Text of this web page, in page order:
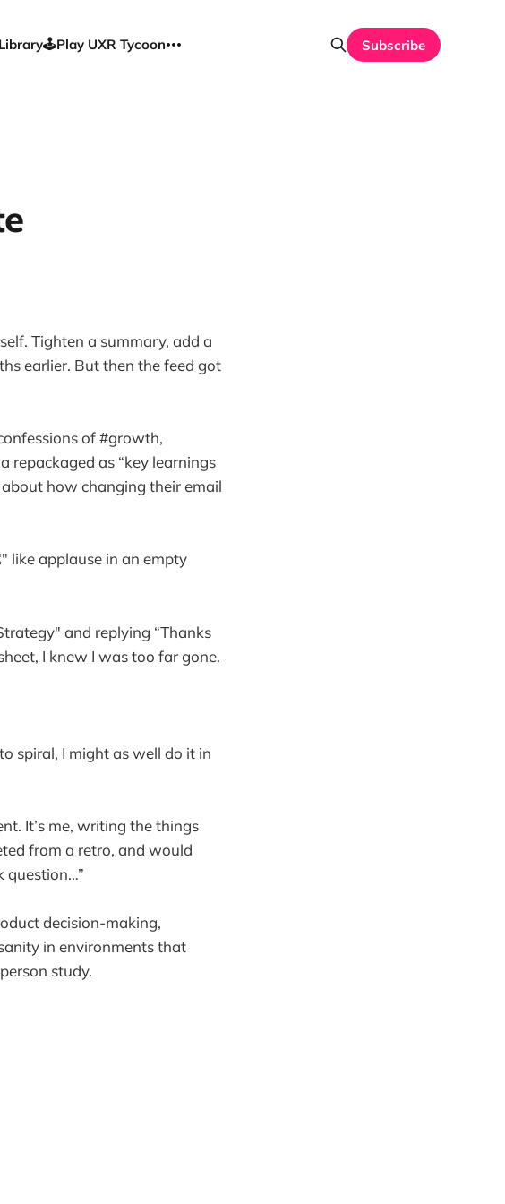
🕹️Play UXR Tycoon Subscribe
Tighten a summary, add a
earlier. But then the feed got
of #growth,
repackaged as “key learnings
how changing their email
like applause in an empty
and replying “Thanks
I knew I was too far gone.
spiral, I might as well do it in
It’s me, writing the things
from a retro, and would
question…”
decision-making,
in environments that
study.